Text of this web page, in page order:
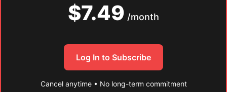
$7.49 /month
Log In to Subscribe
Cancel anytime • No long-term commitment